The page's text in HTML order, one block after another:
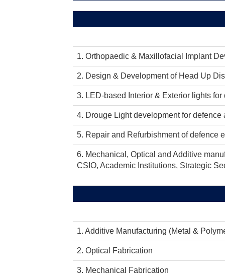
1. Orthopaedic & Maxillofacial Implant
2. Design & Development of Head Up
3. LED-based Interior & Exterior lights
4. Drouge Light development for defence
5. Repair and Refurbishment of defence
6. Mechanical, Optical and Additive
CSIO, Academic Institutions, Strategic
1. Additive Manufacturing (Metal &
2. Optical Fabrication
3. Mechanical Fabrication